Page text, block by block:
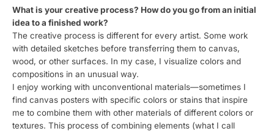
What is your creative process? How do you go from an initial
idea to a finished work?
The creative process is different for every artist. Some work
with detailed sketches before transferring them to canvas,
wood, or other surfaces. In my case, I visualize colors and
compositions in an unusual way.
I enjoy working with unconventional materials—sometimes I
find canvas posters with specific colors or stains that inspire
me to combine them with other materials of different colors or
textures. This process of combining elements (what I call